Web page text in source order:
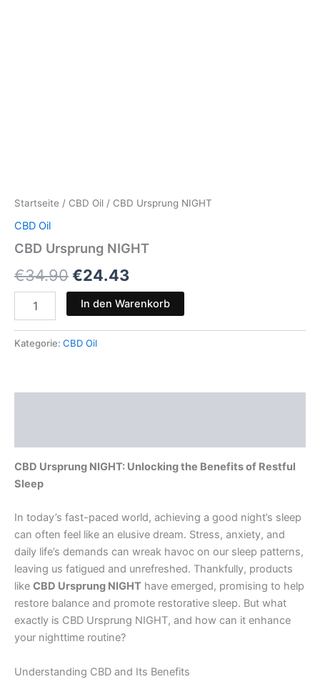
Startseite / CBD Oil / CBD Ursprung NIGHT
CBD Oil
CBD Ursprung NIGHT
€34.90€24.43
In den Warenkorb
Kategorie: CBD Oil
CBD Ursprung NIGHT: Unlocking the Benefits of Restful
Sleep
In today’s fast-paced world, achieving a good night’s sleep
can often feel like an elusive dream. Stress, anxiety, and
daily life’s demands can wreak havoc on our sleep patterns,
leaving us fatigued and unrefreshed. Thankfully, products
like CBD Ursprung NIGHT have emerged, promising to help
restore balance and promote restorative sleep. But what
exactly is CBD Ursprung NIGHT, and how can it enhance
your nighttime routine?
Understanding CBD and Its Benefits